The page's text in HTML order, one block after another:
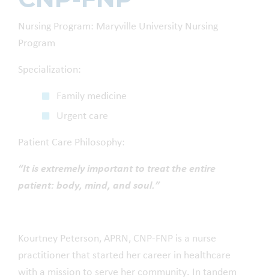
Nursing Program: Maryville University Nursing
Program
Specialization:
Family medicine
Urgent care
Patient Care Philosophy:
“It is extremely important to treat the entire
patient: body, mind, and soul.”
Kourtney Peterson, APRN, CNP-FNP is a nurse
practitioner that started her career in healthcare
with a mission to serve her community. In tandem